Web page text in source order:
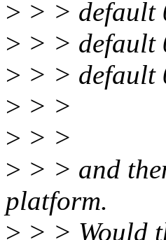
> > > default
> > > default
> > > default
> > >
> > >
> > > and
platform.
> > > Would